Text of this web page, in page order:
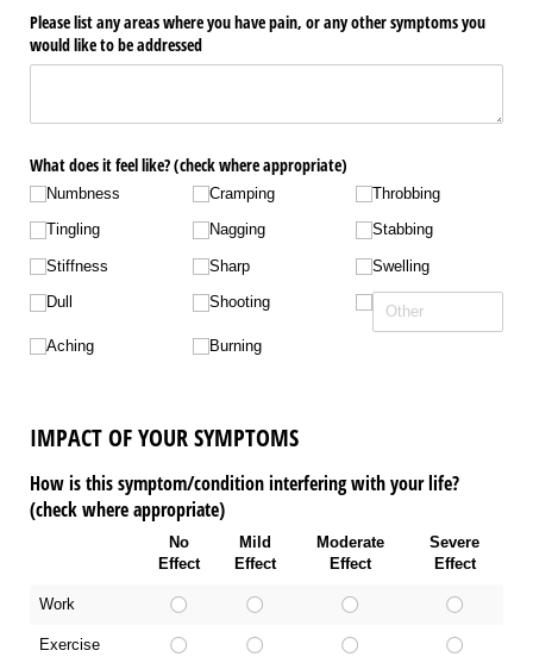
Please list any areas where you have pain, or any other symptoms you
would like to be addressed
What does it feel like? (check where appropriate)
Numbness
Tingling
Stiffness
Dull
Aching
Cramping
Nagging
Sharp
Shooting
Burning
Throbbing
Stabbing
Swelling
IMPACT OF YOUR SYMPTOMS
How is this symptom/condition interfering with your life?
(check where appropriate)
No
Effect
Mild
Effect
Moderate
Effect
Severe
Effect
Work
Exercise